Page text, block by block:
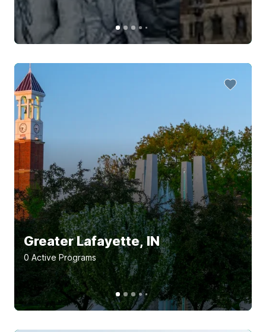
Greater Lafayette, IN
0 Active Programs